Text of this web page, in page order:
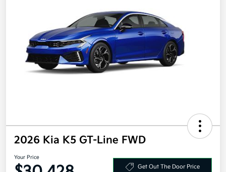
2026 Kia K5 GT-Line FWD
Your Price
Get Out The Door Price